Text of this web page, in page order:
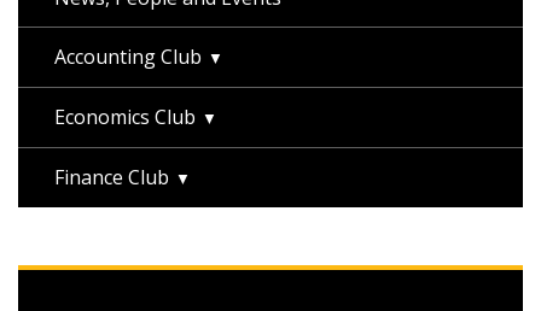
Accounting Club
Economics Club
Finance Club